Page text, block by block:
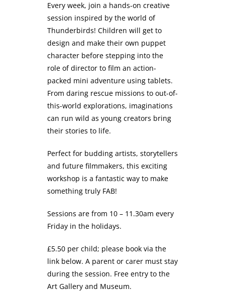
Every week, join a hands-on creative
session inspired by the world of
Thunderbirds! Children will get to
design and make their own puppet
character before stepping into the
role of director to film an action-
packed mini adventure using tablets.
From daring rescue missions to out-of-
this-world explorations, imaginations
can run wild as young creators bring
their stories to life.
Perfect for budding artists, storytellers
and future filmmakers, this exciting
workshop is a fantastic way to make
something truly FAB!
Sessions are from 10 – 11.30am every
Friday in the holidays.
£5.50 per child; please book via the
link below. A parent or carer must stay
during the session. Free entry to the
Art Gallery and Museum.